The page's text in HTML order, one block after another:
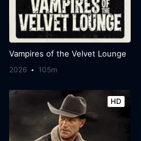
Vampires of the Velvet Lounge
2026 105m
HD